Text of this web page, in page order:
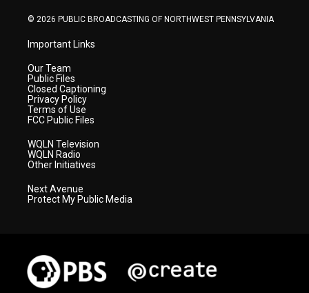
© 2026 PUBLIC BROADCASTING OF NORTHWEST PENNSYLVANIA
Important Links
Our Team
Public Files
Closed Captioning
Privacy Policy
Terms of Use
FCC Public Files
WQLN Television
WQLN Radio
Other Initiatives
Next Avenue
Protect My Public Media